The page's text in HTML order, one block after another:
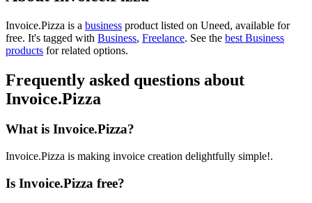
Invoice.Pizza is a business product listed on Uneed, available for
free. It's tagged with Business, Freelance. See the best Business
products for related options.
Frequently asked questions about
Invoice.Pizza
What is Invoice.Pizza?
Invoice.Pizza is making invoice creation delightfully simple!.
Is Invoice.Pizza free?